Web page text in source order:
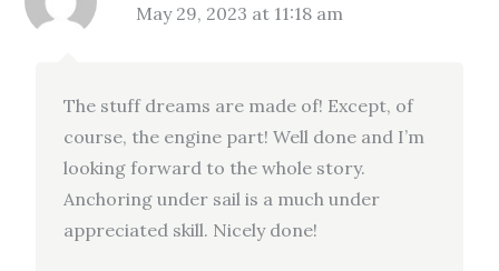
May 29, 2023 at 11:18 am
The stuff dreams are made of! Except, of
course, the engine part! Well done and I’m
looking forward to the whole story.
Anchoring under sail is a much under
appreciated skill. Nicely done!